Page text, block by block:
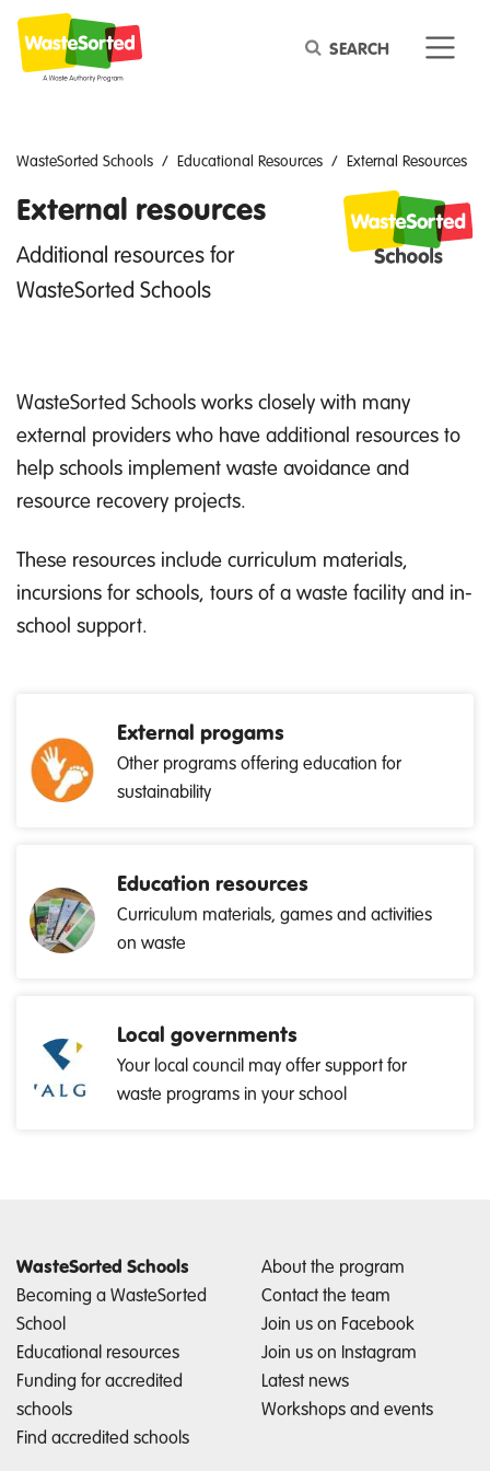
Keyword
WasteSorted Schools Educational Resources External Resources
External resources
Additional resources for
WasteSorted Schools
WasteSorted Schools works closely with many
external providers who have additional resources to
help schools implement waste avoidance and
resource recovery projects.
These resources include curriculum materials,
incursions for schools, tours of a waste facility and in-
school support.
External progams
Other programs offering education for
sustainability
Education resources
Curriculum materials, games and activities
on waste
Local governments
Your local council may offer support for
waste programs in your school
WasteSorted Schools
Becoming a WasteSorted
School
Educational resources
Funding for accredited
schools
Find accredited schools
About the program
Contact the team
Join us on Facebook
Join us on Instagram
Latest news
Workshops and events